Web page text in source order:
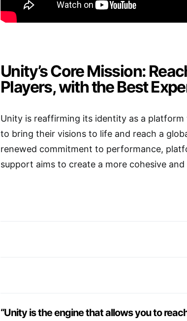
Unity’s Core Mission:
Players, with the Best
Unity is reaffirming its identity as a
to bring their visions to life and reach a
renewed commitment to performance,
support aims to create a more cohesive
“Unity is the engine that allows you to